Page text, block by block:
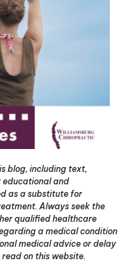
blog, including text,
educational and
as a substitute for
Always seek the
qualified healthcare
a medical condition
medical advice or delay
on this website.